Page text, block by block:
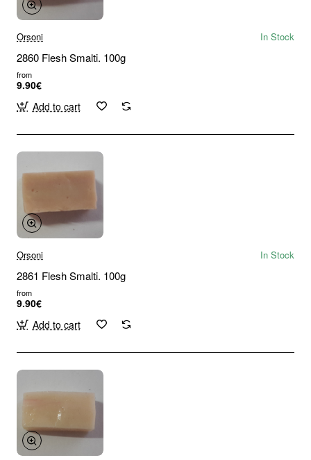
Orsoni In Stock
2860 Flesh Smalti. 100g
from
9.90€
Add to cart
Orsoni In Stock
2861 Flesh Smalti. 100g
from
9.90€
Add to cart